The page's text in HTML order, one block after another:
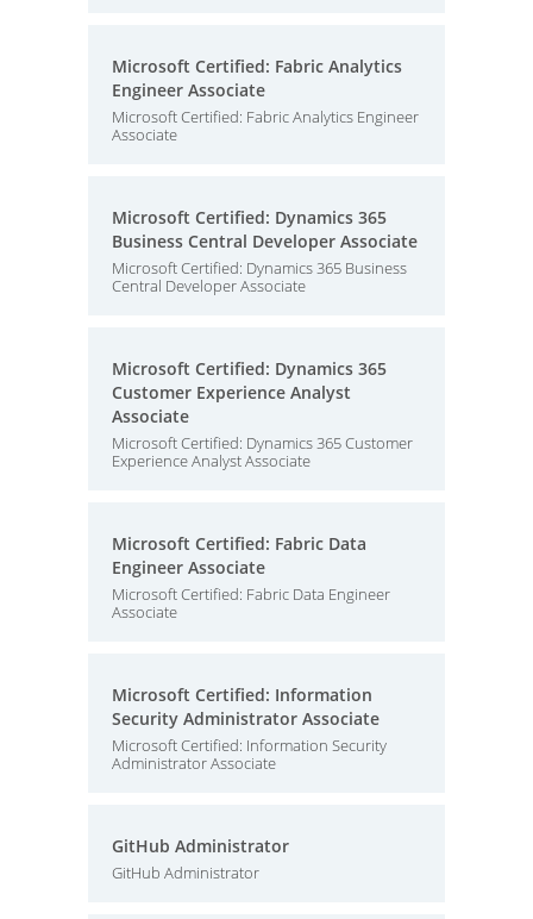
Microsoft Certified: Fabric Analytics
Engineer Associate
Microsoft Certified: Fabric Analytics Engineer
Associate
Microsoft Certified: Dynamics 365
Business Central Developer Associate
Microsoft Certified: Dynamics 365 Business
Central Developer Associate
Microsoft Certified: Dynamics 365
Customer Experience Analyst
Associate
Microsoft Certified: Dynamics 365 Customer
Experience Analyst Associate
Microsoft Certified: Fabric Data
Engineer Associate
Microsoft Certified: Fabric Data Engineer
Associate
Microsoft Certified: Information
Security Administrator Associate
Microsoft Certified: Information Security
Administrator Associate
GitHub Administrator
GitHub Administrator